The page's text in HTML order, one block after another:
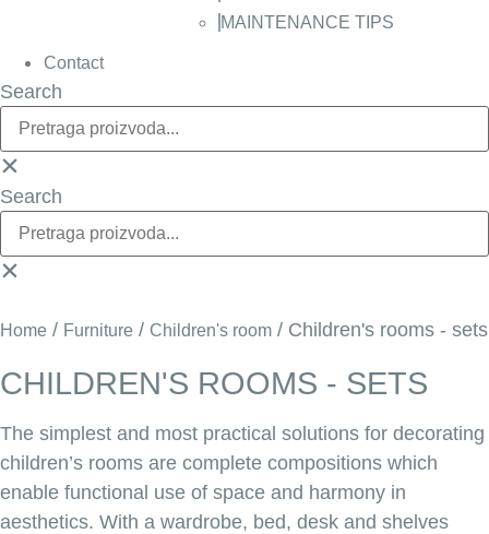
MAINTENANCE TIPS
Contact
Search
Search
Home / Furniture / Children's room / Children's rooms - sets
CHILDREN'S ROOMS - SETS
The simplest and most practical solutions for decorating
children’s rooms are complete compositions which
enable functional use of space and harmony in
aesthetics. With a wardrobe, bed, desk and shelves